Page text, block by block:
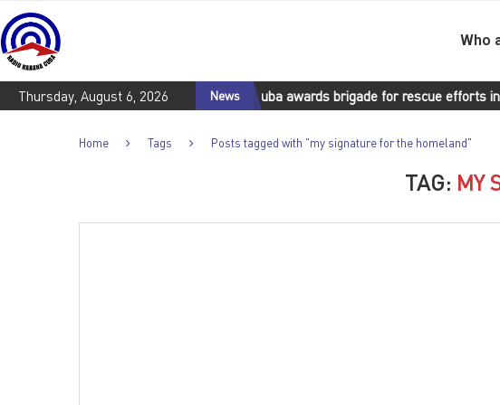
Thursday, August 6, 2026 News
the Cuban people Cuba awards brigade for rescue efforts in Venezuela
Who
Home Tags Posts tagged with "my signature for the homeland"
TAG: MY